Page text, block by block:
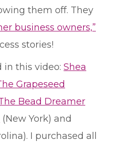
them off. They
business owners,”
stories!
in this video: Shea
Grapeseed
Bead Dreamer
(New York) and
I purchased all